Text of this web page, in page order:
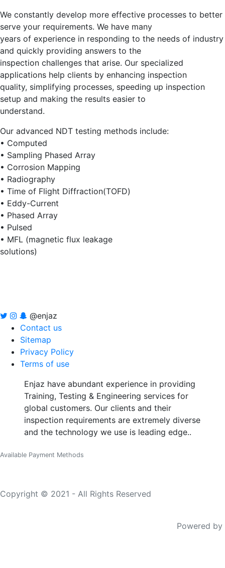
We constantly develop more effective processes to better
serve your requirements. We have many
years of experience in responding to the needs of industry
and quickly providing answers to the
inspection challenges that arise. Our specialized
applications help clients by enhancing inspection
quality, simplifying processes, speeding up inspection
setup and making the results easier to
understand.
Our advanced NDT testing methods include:
• Computed
• Sampling Phased Array
• Corrosion Mapping
• Radiography
• Time of Flight Diffraction(TOFD)
• Eddy-Current
• Phased Array
• Pulsed
• MFL (magnetic flux leakage
solutions)
@enjaz
Contact us
Sitemap
Privacy Policy
Terms of use
Enjaz have abundant experience in providing
Training, Testing & Engineering services for
global customers. Our clients and their
inspection requirements are extremely diverse
and the technology we use is leading edge..
Available Payment Methods
Copyright © 2021 - All Rights Reserved
Powered by